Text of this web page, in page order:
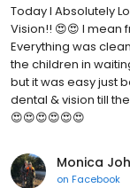
Today I Absolutely
Vision!! 😍😍 I mean
Everything was
the children in
but it was easy just
dental & vision till
😍😍😍😍😍😍
Monica
on Facebook